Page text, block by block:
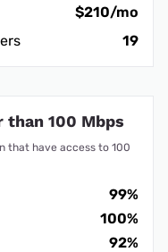
$210/mo
19
100 Mbps
that have access to 100
99%
100%
92%